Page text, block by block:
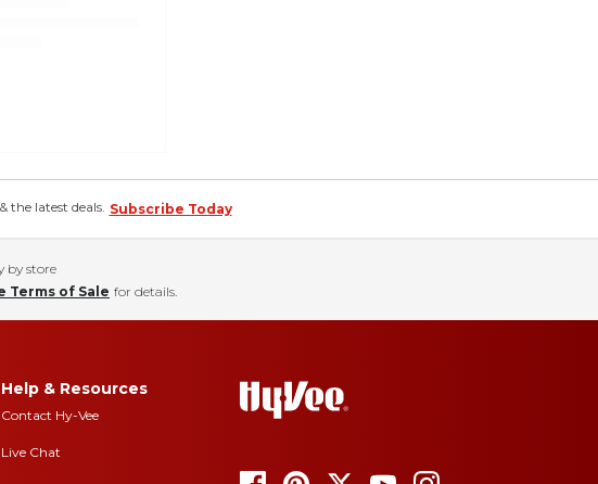
the latest deals. Subscribe Today
by store
Terms of Sale for details.
Help & Resources
Contact Hy-Vee
Live Chat